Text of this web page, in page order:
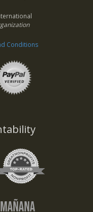
Conditions